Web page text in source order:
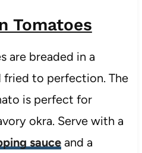
Tomatoes
are breaded in a
fried to perfection. The
is perfect for
okra. Serve with a
sauceand a